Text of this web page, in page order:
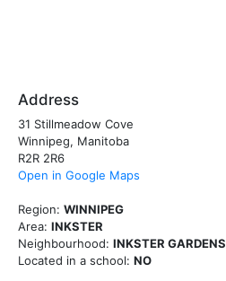
Address
31 Stillmeadow Cove
Winnipeg, Manitoba
R2R 2R6
Open in Google Maps
Region: WINNIPEG
Area: INKSTER
Neighbourhood: INKSTER GARDENS
Located in a school: NO